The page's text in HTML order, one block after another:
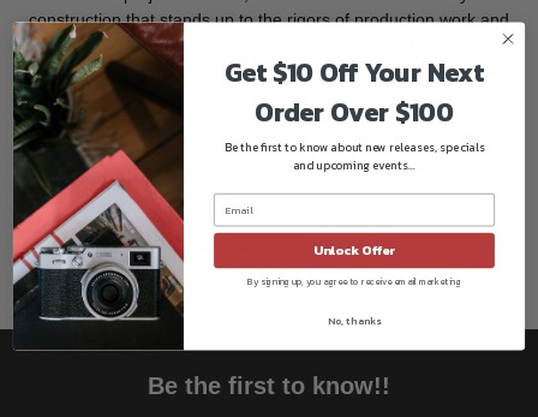
construction that stands up to the rigors of production work and
quickly dissipates heat so you can handle it without worry.
Easy Swapping
Removing your existing projector lens and swapping in this one
is done by removing a single screw. It only takes a few seconds
and no tools are required.
Fits Inside the Projector Mount Case
The case that comes with the PJ-FZ60 projector mount has an
empty slot that can hold this lens.
Be the first to know!!
Get $10 Off Your Next
Order Over $100
Be the first to know about new releases, specials
and upcoming events...
Unlock Offer
By signing up, you agree to receive email marketing
No, thanks